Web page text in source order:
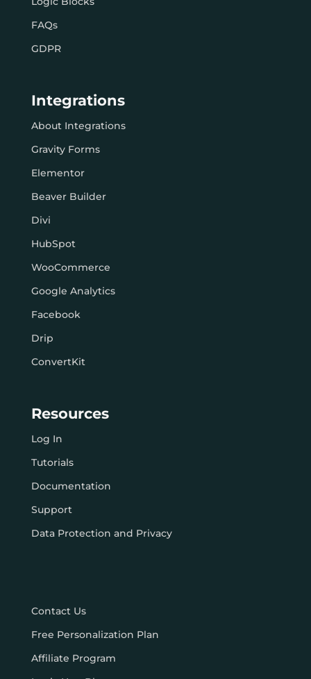
FAQs
GDPR
Integrations
About Integrations
Gravity Forms
Elementor
Beaver Builder
Divi
HubSpot
WooCommerce
Google Analytics
Facebook
Drip
ConvertKit
Resources
Log In
Tutorials
Documentation
Support
Data Protection and Privacy
Contact Us
Free Personalization Plan
Affiliate Program